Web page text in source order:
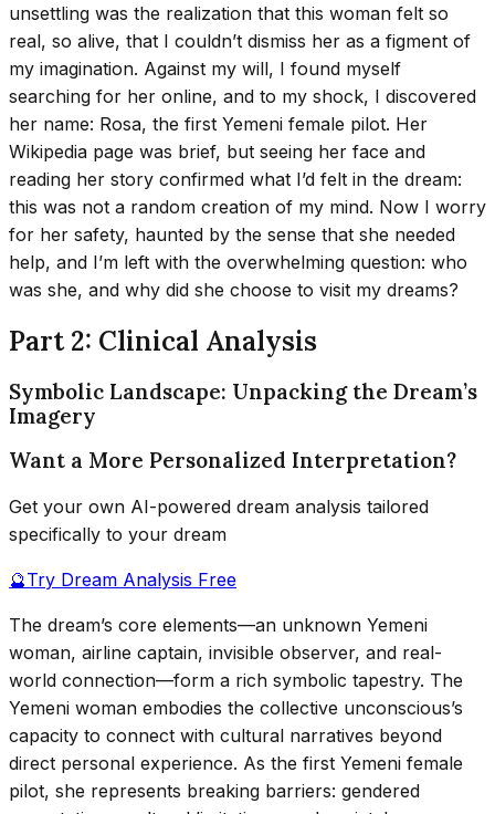
unsettling was the realization that this woman felt so
real, so alive, that I couldn’t dismiss her as a figment of
my imagination. Against my will, I found myself
searching for her online, and to my shock, I discovered
her name: Rosa, the first Yemeni female pilot. Her
Wikipedia page was brief, but seeing her face and
reading her story confirmed what I’d felt in the dream:
this was not a random creation of my mind. Now I worry
for her safety, haunted by the sense that she needed
help, and I’m left with the overwhelming question: who
was she, and why did she choose to visit my dreams?
Part 2: Clinical Analysis
Symbolic Landscape: Unpacking the Dream’s
Imagery
Want a More Personalized Interpretation?
Get your own AI-powered dream analysis tailored
specifically to your dream
🔮Try Dream Analysis Free
The dream’s core elements—an unknown Yemeni
woman, airline captain, invisible observer, and real-
world connection—form a rich symbolic tapestry. The
Yemeni woman embodies the collective unconscious’s
capacity to connect with cultural narratives beyond
direct personal experience. As the first Yemeni female
pilot, she represents breaking barriers: gendered